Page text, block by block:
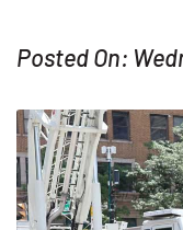
Posted On: